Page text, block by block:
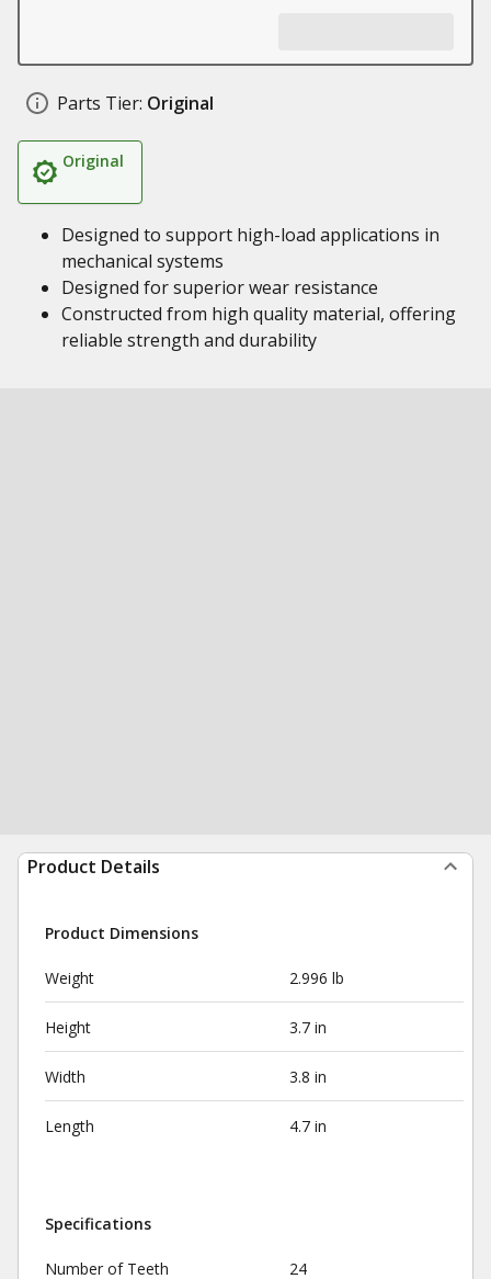
Parts Tier: Original
Original
Designed to support high-load applications in
mechanical systems
Designed for superior wear resistance
Constructed from high quality material, offering
reliable strength and durability
Product Details
Product Dimensions
Weight 2.996 lb
Height 3.7 in
Width 3.8 in
Length 4.7 in
Specifications
Number of Teeth 24